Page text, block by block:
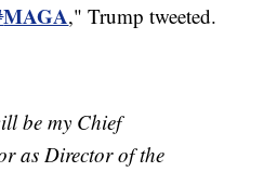
MAGA," Trump tweeted.
be my Chief
as Director of the